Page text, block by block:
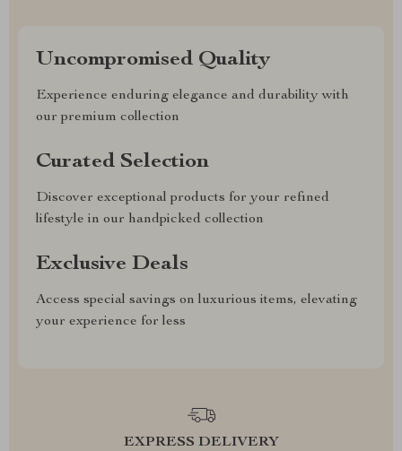
Uncompromised Quality
Experience enduring elegance and durability with
our premium collection
Curated Selection
Discover exceptional products for your refined
lifestyle in our handpicked collection
Exclusive Deals
Access special savings on luxurious items, elevating
your experience for less
EXPRESS DELIVERY